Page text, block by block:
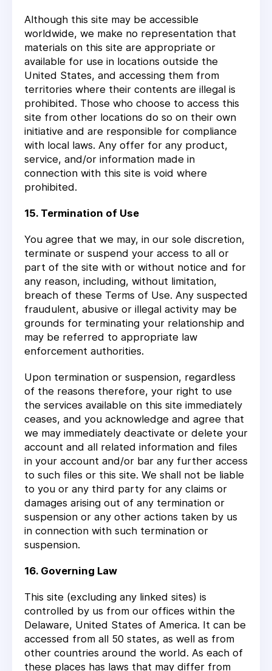
Although this site may be accessible
worldwide, we make no representation that
materials on this site are appropriate or
available for use in locations outside the
United States, and accessing them from
territories where their contents are illegal is
prohibited. Those who choose to access this
site from other locations do so on their own
initiative and are responsible for compliance
with local laws. Any offer for any product,
service, and/or information made in
connection with this site is void where
prohibited.
15. Termination of Use
You agree that we may, in our sole discretion,
terminate or suspend your access to all or
part of the site with or without notice and for
any reason, including, without limitation,
breach of these Terms of Use. Any suspected
fraudulent, abusive or illegal activity may be
grounds for terminating your relationship and
may be referred to appropriate law
enforcement authorities.
Upon termination or suspension, regardless
of the reasons therefore, your right to use
the services available on this site immediately
ceases, and you acknowledge and agree that
we may immediately deactivate or delete your
account and all related information and files
in your account and/or bar any further access
to such files or this site. We shall not be liable
to you or any third party for any claims or
damages arising out of any termination or
suspension or any other actions taken by us
in connection with such termination or
suspension.
16. Governing Law
This site (excluding any linked sites) is
controlled by us from our offices within the
Delaware, United States of America. It can be
accessed from all 50 states, as well as from
other countries around the world. As each of
these places has laws that may differ from